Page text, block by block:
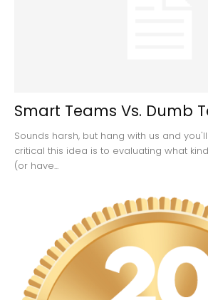
Smart Teams Vs. Dumb
Sounds harsh, but hang with us and
critical this idea is to evaluating what
(or have...